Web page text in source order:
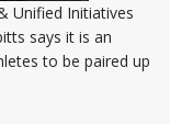
Unified Initiatives
says it is an
to be paired up